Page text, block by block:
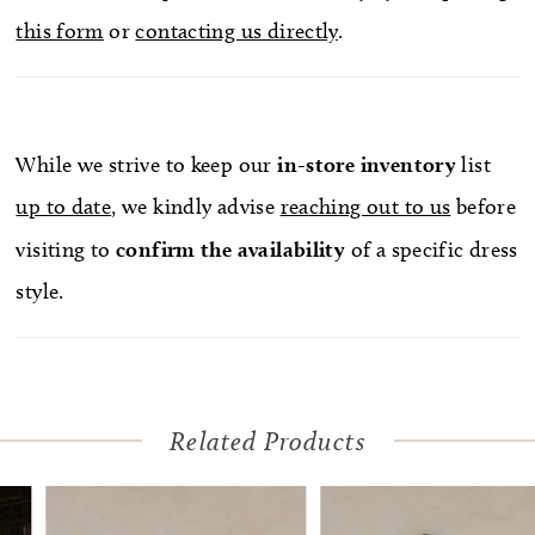
this form orcontacting us directly.
While we strive to keep our in-store inventorylist
up to date, we kindly advise reaching out to us before
visiting toconfirm the availability of a specific dress
style.
Related Products
Related
Skip
Autoplay
Slide
Slide
0